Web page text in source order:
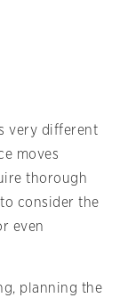
very different
moves
thorough
consider the
even
planning the